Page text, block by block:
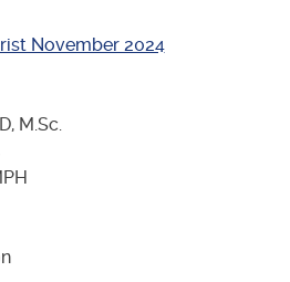
November 2024
M.Sc.